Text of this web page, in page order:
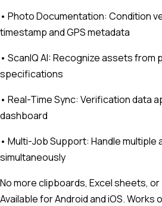
• Photo Documentation: Condition
timestamp and GPS metadata
• ScanIQ AI: Recognize assets
specifications
• Real-Time Sync: Verification data
dashboard
• Multi-Job Support: Handle multiple
simultaneously
No more clipboards, Excel sheets,
Available for Android and iOS.